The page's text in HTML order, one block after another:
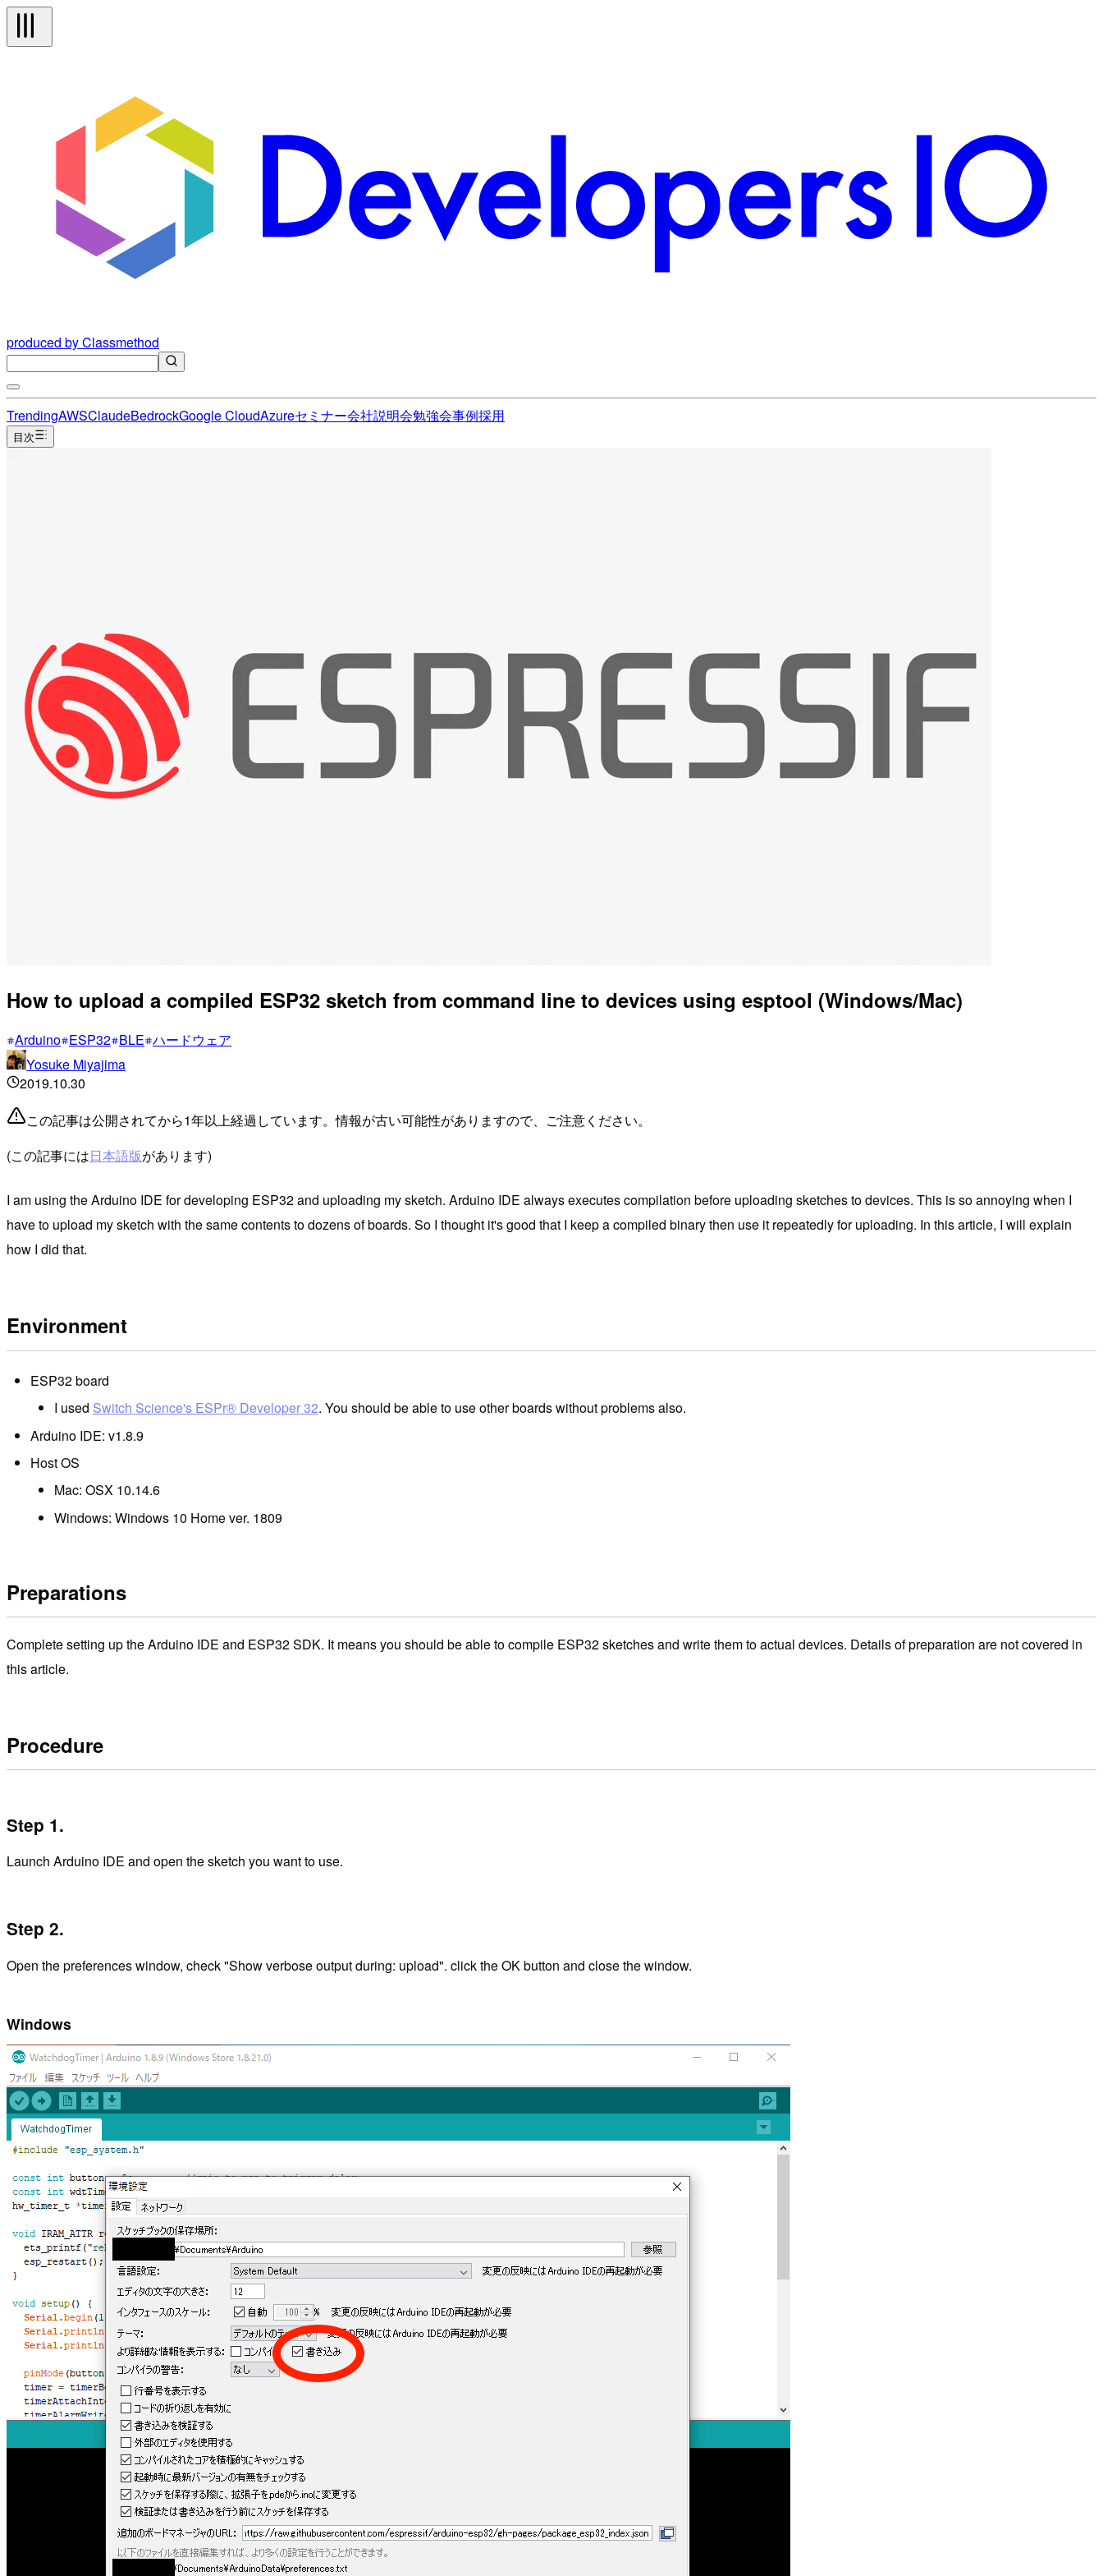
produced by Classmethod
TrendingAWSClaudeBedrockGoogle CloudAzureセミナー会社説明会勉強会事例採用
目次
How to upload a compiled ESP32 sketch from command line to devices using esptool (Windows/Mac)
Arduino ESP32 BLE ハードウェア
Yosuke Miyajima
2019.10.30
この記事は公開されてから1年以上経過しています。情報が古い可能性がありますので、ご注意ください。
(この記事には日本語版があります)
I am using the Arduino IDE for developing ESP32 and uploading my sketch. Arduino IDE always executes compilation before uploading sketches to devices. This is so annoying when I
have to upload my sketch with the same contents to dozens of boards. So I thought it's good that I keep a compiled binary then use it repeatedly for uploading. In this article, I will explain
how I did that.
Environment
ESP32 board
I used Switch Science's ESPr® Developer 32. You should be able to use other boards without problems also.
Arduino IDE: v1.8.9
Host OS
Mac: OSX 10.14.6
Windows: Windows 10 Home ver. 1809
Preparations
Complete setting up the Arduino IDE and ESP32 SDK. It means you should be able to compile ESP32 sketches and write them to actual devices. Details of preparation are not covered in
this article.
Procedure
Step 1.
Launch Arduino IDE and open the sketch you want to use.
Step 2.
Open the preferences window, check "Show verbose output during: upload". click the OK button and close the window.
Windows